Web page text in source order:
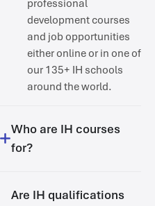
professional
development courses
and job opportunities
either online or in one of
our 135+ IH schools
around the world.
Who are IH courses
for?
Are IH qualifications